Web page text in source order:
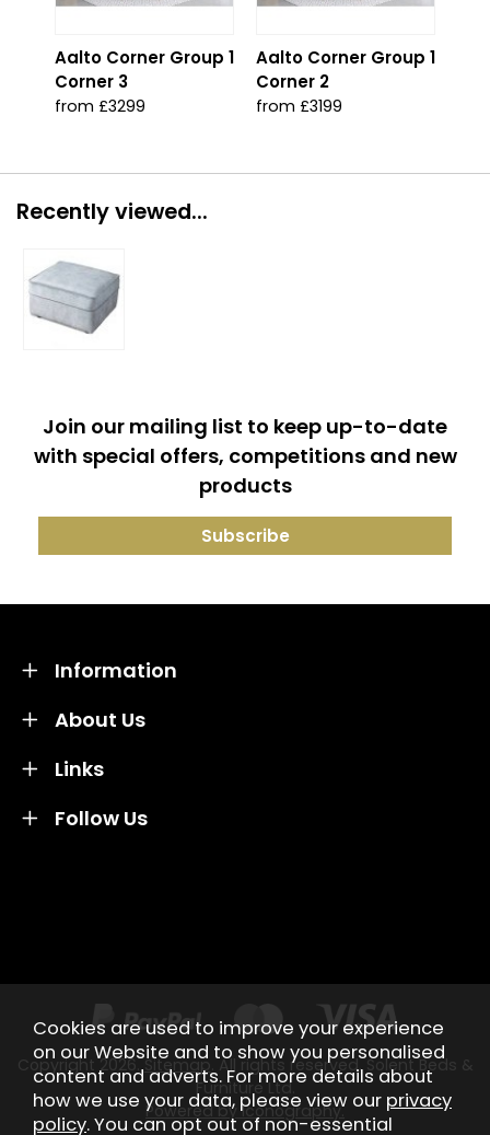
Aalto Corner Group 1
Corner 3
from £3299
Aalto Corner Group 1
Corner 2
from £3199
Recently viewed...
Join our mailing list to keep up-to-date
with special offers, competitions and new
products
About Us
Information
Links
Follow Us
Copyright 2026.Sitemap . All rights reserved. Solent Beds &
Furniture Ltd.
Powered by Iconography.
Cookies are used to improve your experience
on our Website and to show you personalised
content and adverts. For more details about
how we use your data, please view our privacy
policy. You can opt out of non-essential